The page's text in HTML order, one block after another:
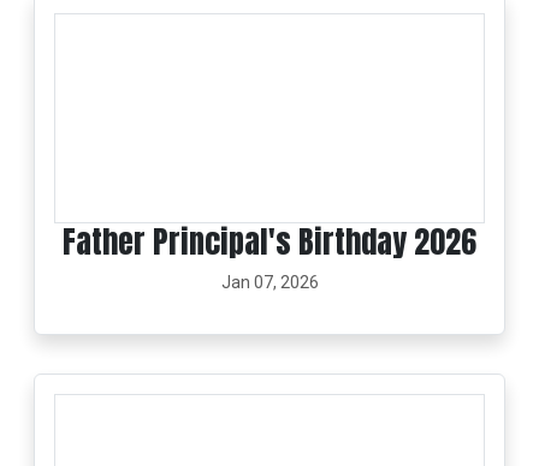
Father Principal's Birthday 2026
Jan 07, 2026